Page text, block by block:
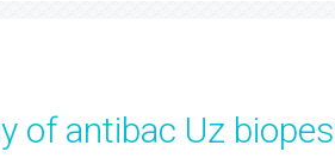
of antibac Uz